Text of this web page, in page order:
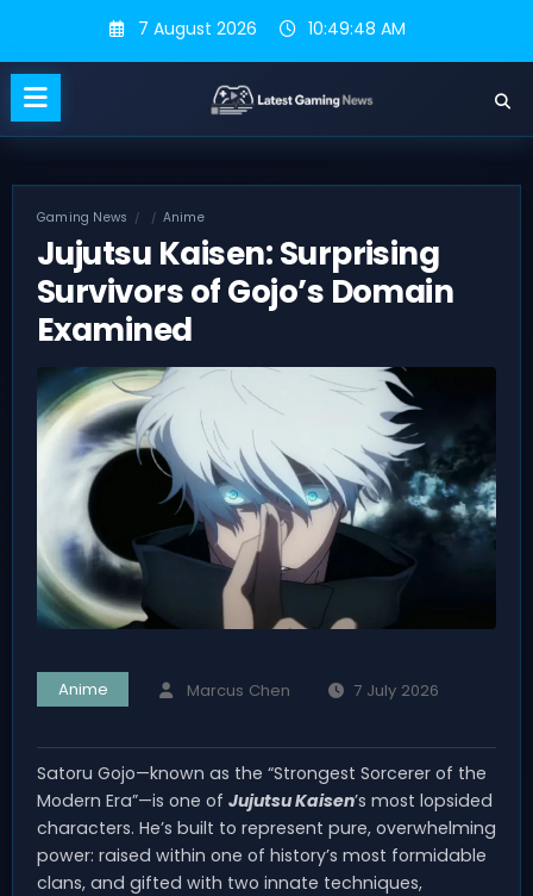
content
7 August 2026 10:49:49 AM
Gaming News Anime
Jujutsu Kaisen: Surprising
Survivors of Gojo’s Domain
Examined
Anime Marcus Chen 7 July 2026
Satoru Gojo—known as the “Strongest Sorcerer of the
Modern Era”—is one of Jujutsu Kaisen’s most lopsided
characters. He’s built to represent pure, overwhelming
power: raised within one of history’s most formidable
clans, and gifted with two innate techniques,